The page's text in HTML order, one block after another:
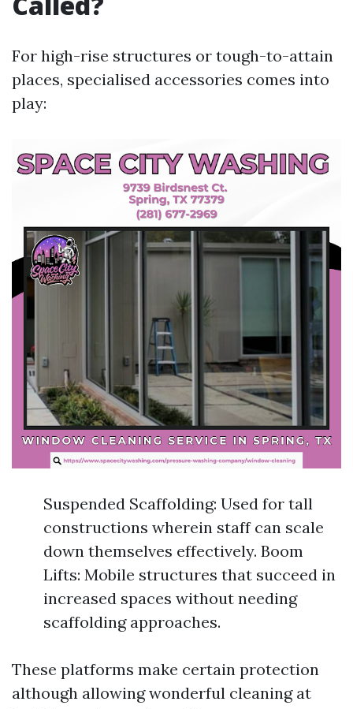
For high-rise structures or tough-to-attain
places, specialised accessories comes into
play:
Suspended Scaffolding: Used for tall
constructions wherein staff can scale
down themselves effectively. Boom
Lifts: Mobile structures that succeed in
increased spaces without needing
scaffolding approaches.
These platforms make certain protection
although allowing wonderful cleaning at